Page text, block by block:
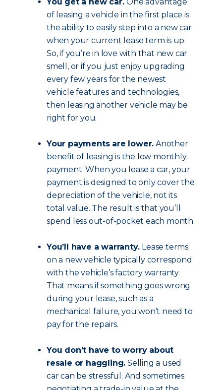
of leasing a vehicle in the first place is
the ability to easily step into a new car
when your current lease term is up.
So, if you’re in love with that new car
smell, or if you just enjoy upgrading
every few years for the newest
vehicle features and technologies,
then leasing another vehicle may be
right for you.
Your payments are lower. Another
benefit of leasing is the low monthly
payment. When you lease a car, your
payment is designed to only cover the
depreciation of the vehicle, not its
total value. The result is that you’ll
spend less out-of-pocket each month.
You’ll have a warranty. Lease terms
on a new vehicle typically correspond
with the vehicle’s factory warranty.
That means if something goes wrong
during your lease, such as a
mechanical failure, you won’t need to
pay for the repairs.
You don’t have to worry about
resale or haggling. Selling a used
car can be stressful. And sometimes